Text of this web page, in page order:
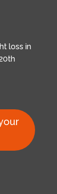
loss in